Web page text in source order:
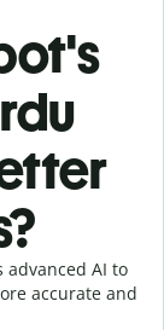
advanced AI to
accurate and